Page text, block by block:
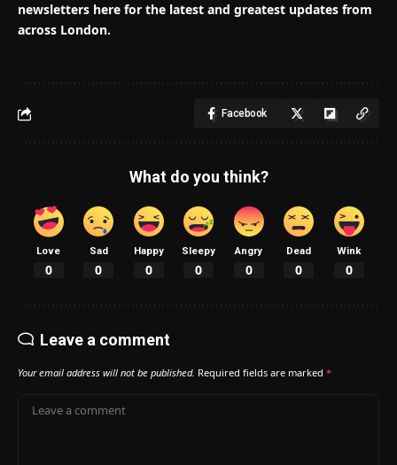
newsletters here for the latest and greatest updates from
across London.
Facebook
What do you think?
Love
0
Sad
0
Happy
0
Sleepy
0
Angry
0
Dead
0
Wink
0
Leave a comment
Your email address will not be published. Required fields are marked *